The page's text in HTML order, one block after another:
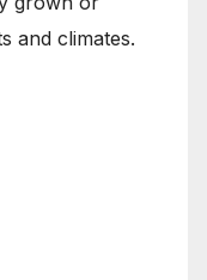
and climates.